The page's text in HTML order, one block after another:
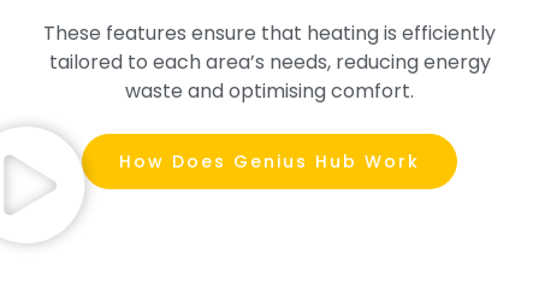
These features ensure that heating is efficiently
tailored to each area’s needs, reducing energy
waste and optimising comfort.
How Does Genius Hub Work